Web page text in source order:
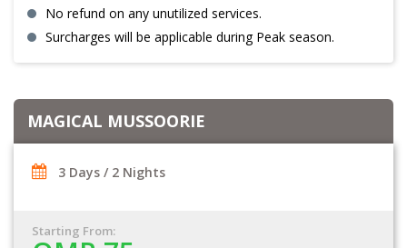
No refund on any unutilized services.
Surcharges will be applicable during Peak season.
MAGICAL MUSSOORIE
3 Days / 2 Nights
Starting From: